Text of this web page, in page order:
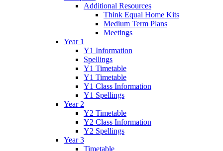
Additional Resources
Think Equal Home Kits
Medium Term Plans
Meetings
Year 1
Y1 Information
Spellings
Y1 Timetable
Y1 Timetable
Y1 Class Information
Y1 Spellings
Year 2
Y2 Timetable
Y2 Class Information
Y2 Spellings
Year 3
Timetable